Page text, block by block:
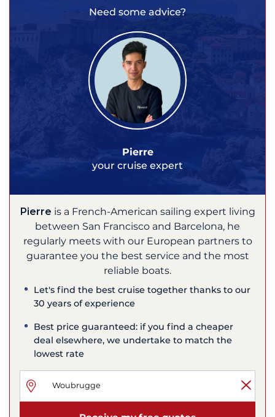
Need some advice?
Pierre
your cruise expert
Pierre is a French-American sailing expert living
between San Francisco and Barcelona, he
regularly meets with our European partners to
guarantee you the best service and the most
reliable boats.
Let's find the best cruise together thanks to our
30 years of experience
Best price guaranteed: if you find a cheaper
deal elsewhere, we undertake to match the
lowest rate